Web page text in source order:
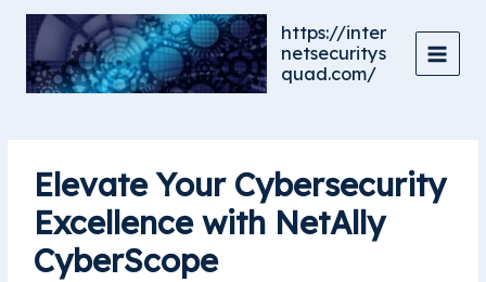
https://inter
netsecuritys
quad.com/
Elevate Your Cybersecurity
Excellence with NetAlly
CyberScope